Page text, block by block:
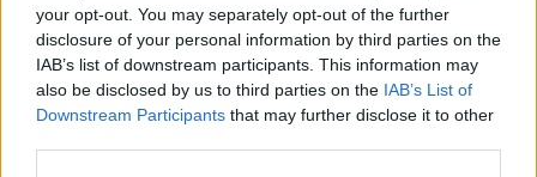
your opt-out. You may separately opt-out of the further
disclosure of your personal information by third parties on the
IAB’s list of downstream participants. This information may
also be disclosed by us to third parties on the IAB’s List of
Downstream Participants that may further disclose it to other